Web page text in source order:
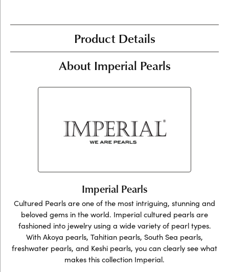
Product Details
About Imperial Pearls
Imperial Pearls
Cultured Pearls are one of the most intriguing, stunning and
beloved gems in the world. Imperial cultured pearls are
fashioned into jewelry using a wide variety of pearl types.
With Akoya pearls, Tahitian pearls, South Sea pearls,
freshwater pearls, and Keshi pearls, you can clearly see what
makes this collection Imperial.